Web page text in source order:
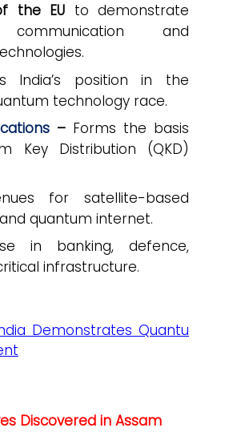
the EU to demonstrate
and
India’s position in the
technology race.
– Forms the basis
Key Distribution (QKD)
for satellite-based
quantum internet.
in banking, defence,
infrastructure.
Demonstrates Quantu
Discovered in Assam